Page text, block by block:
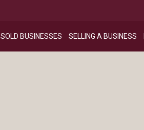
SOLD BUSINESSES SELLING A BUSINESS